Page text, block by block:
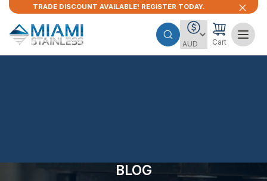
TRADE DISCOUNT AVAILABLE! REGISTER TODAY.
Cart
BLOG